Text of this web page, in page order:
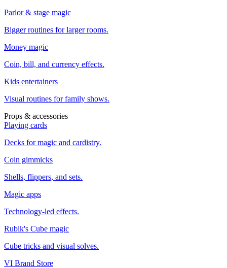
Parlor & stage magic
Bigger routines for larger rooms.
Money magic
Coin, bill, and currency effects.
Kids entertainers
Visual routines for family shows.
Props & accessories
Playing cards
Decks for magic and cardistry.
Coin gimmicks
Shells, flippers, and sets.
Magic apps
Technology-led effects.
Rubik's Cube magic
Cube tricks and visual solves.
VI Brand Store